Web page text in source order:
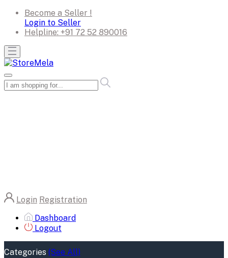
Become a Seller !
Login to Seller
Helpline: +91 72 52 890016
Login Registration
Dashboard
Logout
Categories (See All)